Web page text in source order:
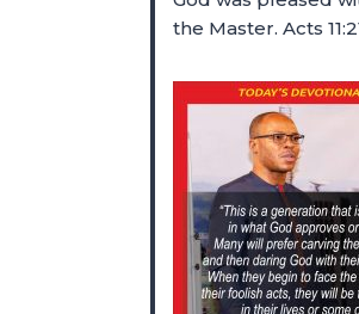
the Master. Acts